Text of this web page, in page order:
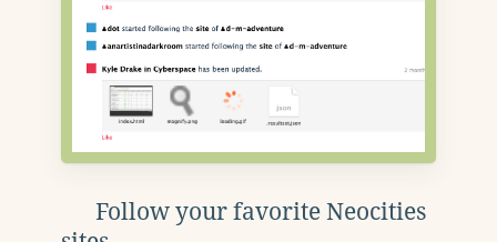
Follow your favorite Neocities